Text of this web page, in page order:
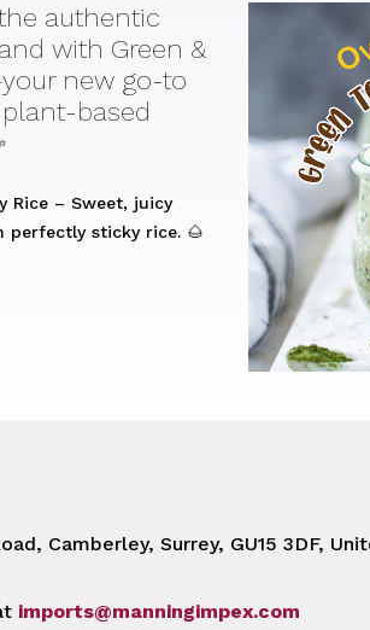
authentic
with Green &
new go-to
based
Rice – Sweet, juicy
perfectly sticky rice. 🌰
Camberley, Surrey, GU15 3DF,
imports@manningimpex.com